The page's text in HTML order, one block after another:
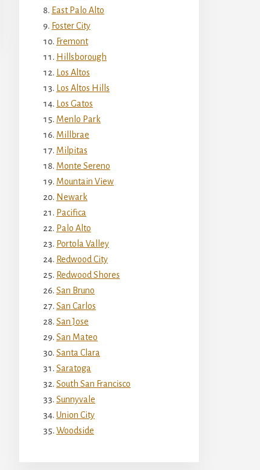
East Palo Alto
Foster City
Fremont
Hillsborough
Los Altos
Los Altos Hills
Los Gatos
Menlo Park
Millbrae
Milpitas
Monte Sereno
Mountain View
Newark
Pacifica
Palo Alto
Portola Valley
Redwood City
Redwood Shores
San Bruno
San Carlos
San Jose
San Mateo
Santa Clara
Saratoga
South San Francisco
Sunnyvale
Union City
Woodside